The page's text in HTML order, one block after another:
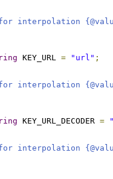
{@value
KEY_URL = "url" ;
{@value
KEY_URL_DECODER =
{@value